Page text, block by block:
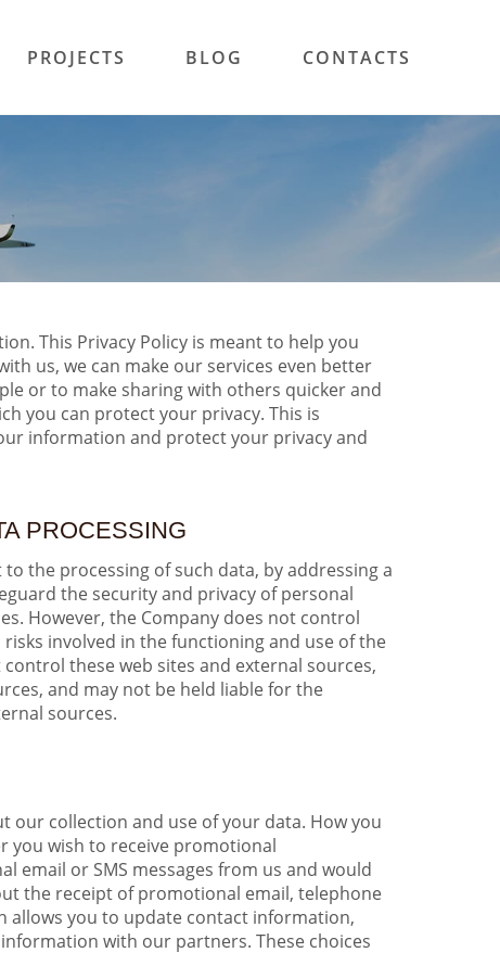
PROJECTS BLOG CONTACTS
This Privacy Policy is meant to help you
us, we can make our services even better
or to make sharing with others quicker and
you can protect your privacy. This is
information and protect your privacy and
PROCESSING
the processing of such data, by addressing a
the security and privacy of personal
However, the Company does not control
involved in the functioning and use of the
these web sites and external sources,
and may not be held liable for the
sources.
our collection and use of your data. How you
you wish to receive promotional
email or SMS messages from us and would
the receipt of promotional email, telephone
allows you to update contact information,
with our partners. These choices